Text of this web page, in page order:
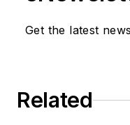
Get the latest
Related